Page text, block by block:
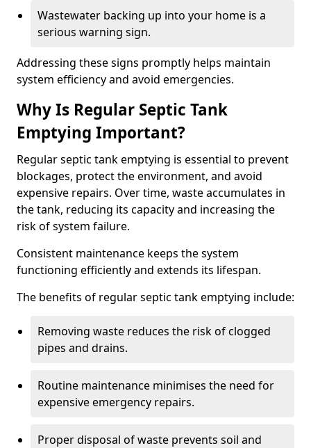
Wastewater backing up into your home is a
serious warning sign.
Addressing these signs promptly helps maintain
system efficiency and avoid emergencies.
Why Is Regular Septic Tank
Emptying Important?
Regular septic tank emptying is essential to prevent
blockages, protect the environment, and avoid
expensive repairs. Over time, waste accumulates in
the tank, reducing its capacity and increasing the
risk of system failure.
Consistent maintenance keeps the system
functioning efficiently and extends its lifespan.
The benefits of regular septic tank emptying include:
Removing waste reduces the risk of clogged
pipes and drains.
Routine maintenance minimises the need for
expensive emergency repairs.
Proper disposal of waste prevents soil and